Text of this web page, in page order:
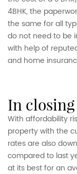
4BHK, the
the same for all
do not need to be
with help of
and home
in closing
With affordability
property with the
rates are also
compared to last
at its best for an